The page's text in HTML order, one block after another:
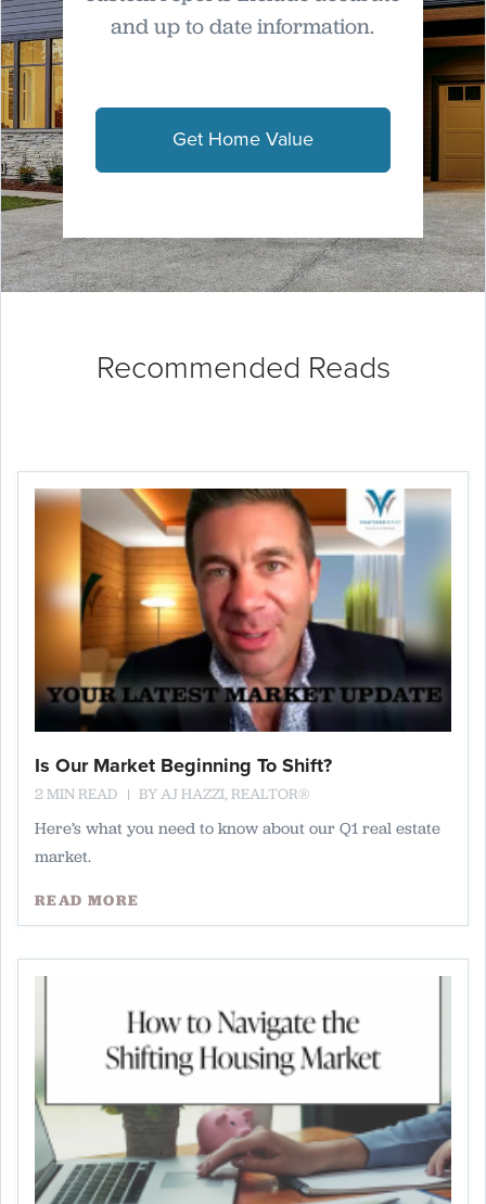
and up to date information.
Get Home Value
Recommended Reads
Is Our Market Beginning To Shift?
2 MIN READ BYAJ HAZZI, REALTOR®
Here’s what you need to know about our Q1 real estate
market.
READ MORE